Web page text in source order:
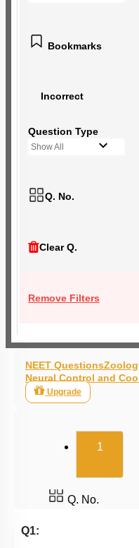
Bookmarks
Incorrect
Question Type
Show All
Q. No.
Clear Q.
Remove Filters
NEET Questions
Neural Control and
Upgrade
1
Q. No.
Q1: